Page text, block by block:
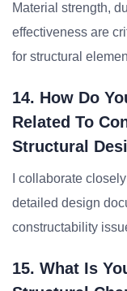
Material strength,
effectiveness are
for structural
14. How Do
Related To
Structural
I collaborate
detailed design
constructability
15. What Is